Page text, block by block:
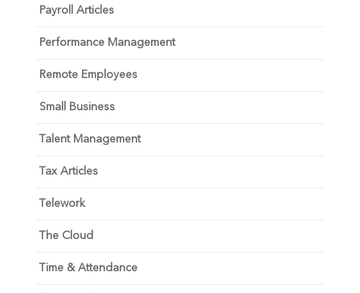
Payroll Articles
Performance Management
Remote Employees
Small Business
Talent Management
Tax Articles
Telework
The Cloud
Time & Attendance